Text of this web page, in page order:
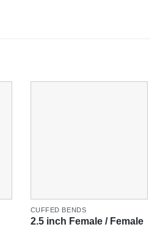
CUFFED BENDS
2.5 inch Female / Female